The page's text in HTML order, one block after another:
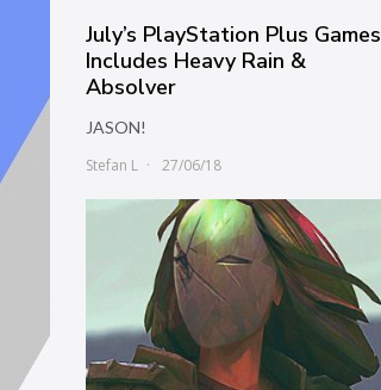
July’s PlayStation Plus Games
Includes Heavy Rain &
Absolver
JASON!
Stefan L
27/06/18